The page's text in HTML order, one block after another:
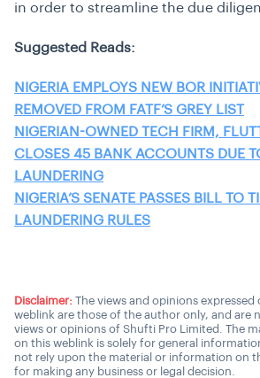
in order to streamline the due
Suggested Reads:
NIGERIA EMPLOYS NEW BOR
REMOVED FROM FATF’S GREY LIST
NIGERIAN-OWNED TECH FIRM,
CLOSES 45 BANK ACCOUNTS DUE
LAUNDERING
NIGERIA’S SENATE PASSES BILL TO
LAUNDERING RULES
Disclaimer: The views and opinions
weblink are those of the author only, and are
views or opinions of Shufti Pro Limited. The
on this weblink is solely for general
not rely upon the material or information on
for making any business or legal decision.